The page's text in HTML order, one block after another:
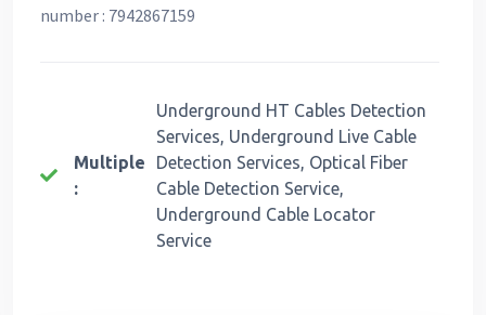
number : 7942867159
Multiple
:
Underground HT Cables Detection
Services, Underground Live Cable
Detection Services, Optical Fiber
Cable Detection Service,
Underground Cable Locator
Service